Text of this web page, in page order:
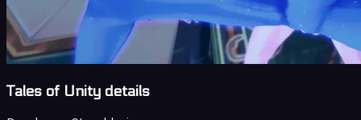
Tales of Unity details